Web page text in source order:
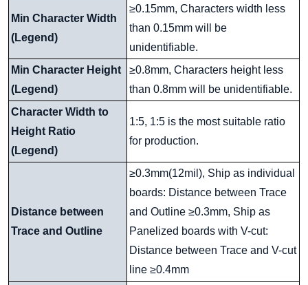
Min Character Width
(Legend)
≥0.15mm, Characters width less
than 0.15mm will be
unidentifiable.
Min Character Height
(Legend)
≥0.8mm, Characters height less
than 0.8mm will be unidentifiable.
Character Width to
Height Ratio
(Legend)
1:5, 1:5 is the most suitable ratio
for production.
Distance between
Trace and Outline
≥0.3mm(12mil), Ship as individual
boards: Distance between Trace
and Outline ≥0.3mm, Ship as
Panelized boards with V-cut:
Distance between Trace and V-cut
line ≥0.4mm